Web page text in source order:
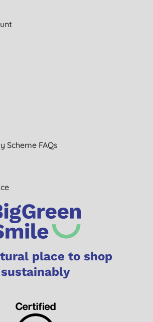
Scheme FAQs
place to shop
sustainably